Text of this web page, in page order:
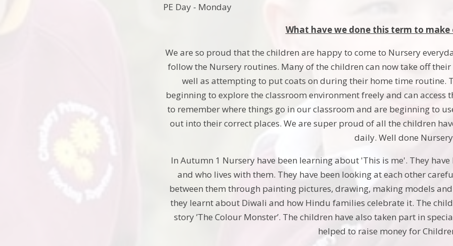
PE Day - Monday
What have we done this term to make
We are so proud that the children are happy to come to Nursery
follow the Nursery routines. Many of the children can now take off
well as attempting to put coats on during their home time routine.
beginning to explore the classroom environment freely and can
to remember where things go in our classroom and are beginning to
out into their correct places. We are super proud of all the children
daily. Well done
In Autumn 1 Nursery have been learning about 'This is me'. They
and who lives with them. They have been looking at each other
between them through painting pictures, drawing, making models
they learnt about Diwali and how Hindu families celebrate it. The
story ’The Colour Monster’. The children have also taken part in
helped to raise money for